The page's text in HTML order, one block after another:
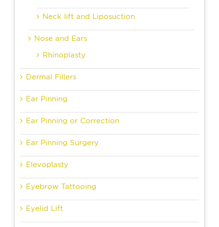
Neck lift and Liposuction
Nose and Ears
Rhinoplasty
Dermal Fillers
Ear Pinning
Ear Pinning or Correction
Ear Pinning Surgery
Elevoplasty
Eyebrow Tattooing
Eyelid Lift